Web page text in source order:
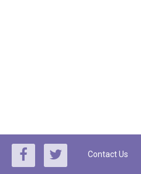
Contact Us